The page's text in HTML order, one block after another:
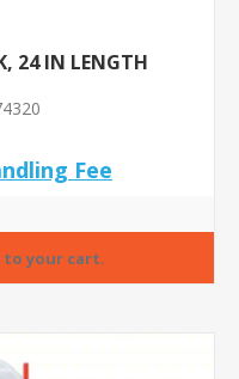
24 IN LENGTH
Fee